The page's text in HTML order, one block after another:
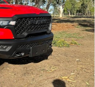
Powerful 3.0L I6 SST High
Output Hurricane Engine